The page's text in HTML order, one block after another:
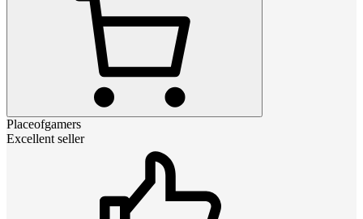
Placeofgamers
Excellent seller